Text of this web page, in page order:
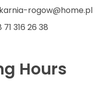
rogow@home.pl
71 316 26 38
Hours